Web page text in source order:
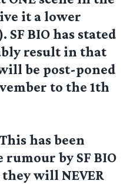
it a lower
SF BIO has stated
result in that
be post-poned
to the 1th
has been
rumour by SF BIO
will NEVER